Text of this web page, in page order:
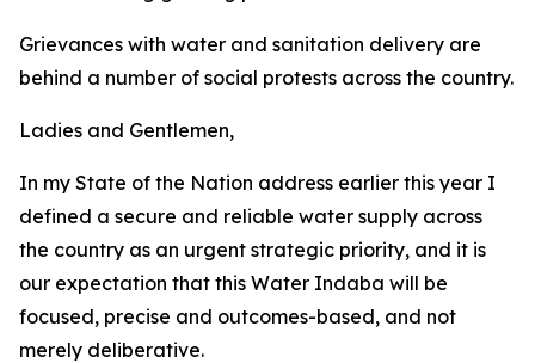
Grievances with water and sanitation delivery are
behind a number of social protests across the country.
Ladies and Gentlemen,
In my State of the Nation address earlier this year I
defined a secure and reliable water supply across
the country as an urgent strategic priority, and it is
our expectation that this Water Indaba will be
focused, precise and outcomes-based, and not
merely deliberative.